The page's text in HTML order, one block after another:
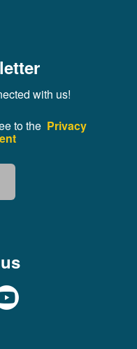
with us!
to the Privacy